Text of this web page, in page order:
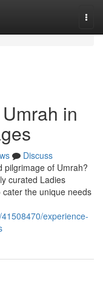
in
Discuss
pilgrimage of Umrah?
curated Ladies
the unique needs
experience-